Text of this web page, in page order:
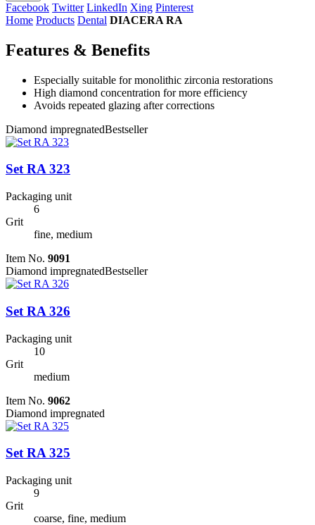
Facebook Twitter LinkedIn Xing Pinterest
Home Products Dental DIACERA RA
Features & Benefits
Especially suitable for monolithic zirconia restorations
High diamond concentration for more efficiency
Avoids repeated glazing after corrections
Diamond impregnatedBestseller
Set RA 323
Packaging unit
6
Grit
fine, medium
Item No. 9091
Diamond impregnatedBestseller
Set RA 326
Packaging unit
10
Grit
medium
Item No. 9062
Diamond impregnated
Set RA 325
Packaging unit
9
Grit
coarse, fine, medium